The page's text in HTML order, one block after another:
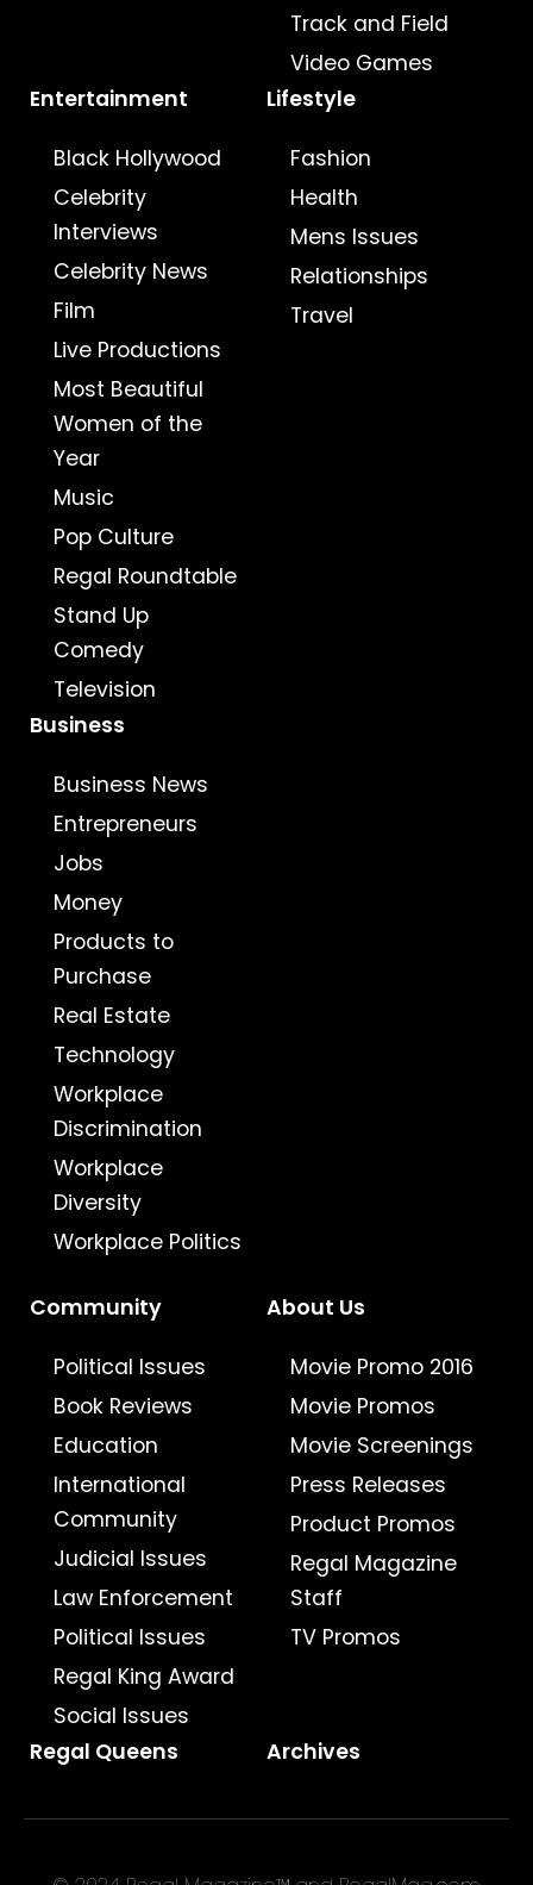
Track and Field
Video Games
Entertainment
Black Hollywood
Celebrity
Interviews
Celebrity News
Film
Live Productions
Most Beautiful
Women of the
Year
Music
Pop Culture
Regal Roundtable
Stand Up
Comedy
Television
Lifestyle
Fashion
Health
Mens Issues
Relationships
Travel
Business
Business News
Entrepreneurs
Jobs
Money
Products to
Purchase
Real Estate
Technology
Workplace
Discrimination
Workplace
Diversity
Workplace Politics
Community
Political Issues
Book Reviews
Education
International
Community
Judicial Issues
Law Enforcement
Political Issues
Regal King Award
Social Issues
About Us
Movie Promo 2016
Movie Promos
Movie Screenings
Press Releases
Product Promos
Regal Magazine
Staff
TV Promos
Regal Queens Archives